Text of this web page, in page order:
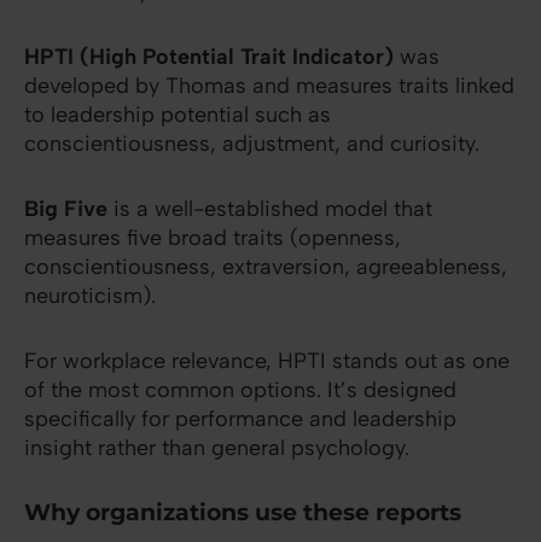
HPTI (High Potential Trait Indicator) was
developed by Thomas and measures traits linked
to leadership potential such as
conscientiousness, adjustment, and curiosity.
Big Five is a well-established model that
measures five broad traits (openness,
conscientiousness, extraversion, agreeableness,
neuroticism).
For workplace relevance, HPTI stands out as one
of the most common options. It’s designed
specifically for performance and leadership
insight rather than general psychology.
Why organizations use these reports